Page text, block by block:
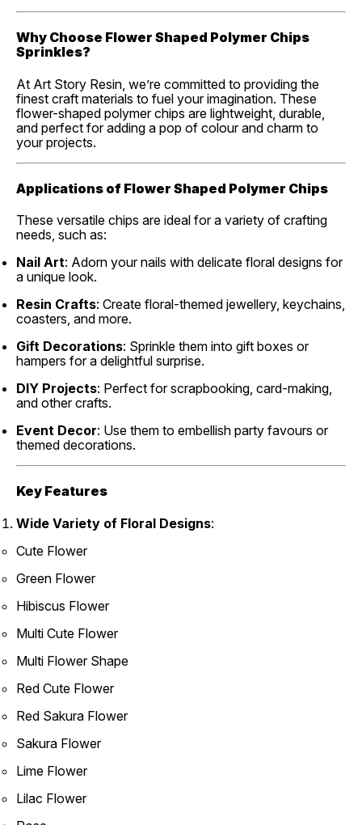
Why Choose Flower Shaped Polymer Chips
Sprinkles?
At Art Story Resin, we’re committed to providing the
finest craft materials to fuel your imagination. These
flower-shaped polymer chips are lightweight, durable,
and perfect for adding a pop of colour and charm to
your projects.
Applications of Flower Shaped Polymer Chips
These versatile chips are ideal for a variety of crafting
needs, such as:
Nail Art: Adorn your nails with delicate floral designs for
a unique look.
Resin Crafts: Create floral-themed jewellery, keychains,
coasters, and more.
Gift Decorations: Sprinkle them into gift boxes or
hampers for a delightful surprise.
DIY Projects: Perfect for scrapbooking, card-making,
and other crafts.
Event Decor: Use them to embellish party favours or
themed decorations.
Key Features
Wide Variety of Floral Designs:
Cute Flower
Green Flower
Hibiscus Flower
Multi Cute Flower
Multi Flower Shape
Red Cute Flower
Red Sakura Flower
Sakura Flower
Lime Flower
Lilac Flower